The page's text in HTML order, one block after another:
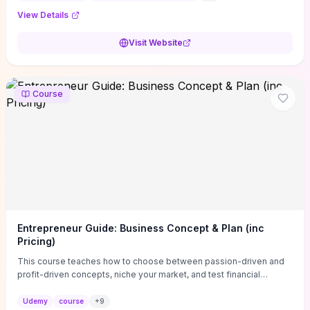
View Details
Visit Website
Course
Entrepreneur Guide: Business Concept & Plan (inc
Pricing)
This course teaches how to choose between passion-driven and
profit-driven concepts, niche your market, and test financial
actionable business-plan framework focused on direction,
Udemy course +9